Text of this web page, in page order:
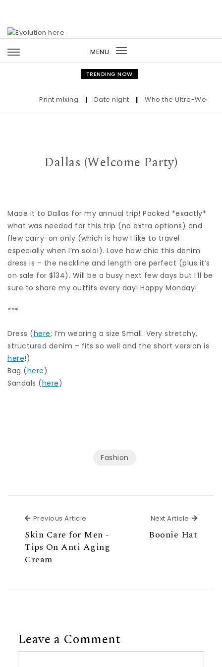
MENU
Toggle
navigation
TRENDING NOW
Print mixing | Date night | Who the Ultra-Wealthy
Dallas (Welcome Party)
Made it to Dallas for my annual trip! Packed *exactly*
what was needed for this trip (no extra options) and
flew carry-on only (which is how I like to travel
especially when I’m solo!). Love how chic this denim
dress is – the neckline and length are perfect (plus it’s
on sale for $134). Will be a busy next few days but I’ll be
sure to share my outfits every day! Happy Monday!
***
Dress (here; I’m wearing a size Small. Very stretchy,
structured denim – fits so well and the short version is
here!)
Bag (here)
Sandals (here)
Fashion
Previous Article
Skin Care for Men -
Tips On Anti Aging
Cream
Next Article Next
Boonie Hat
Leave a Comment